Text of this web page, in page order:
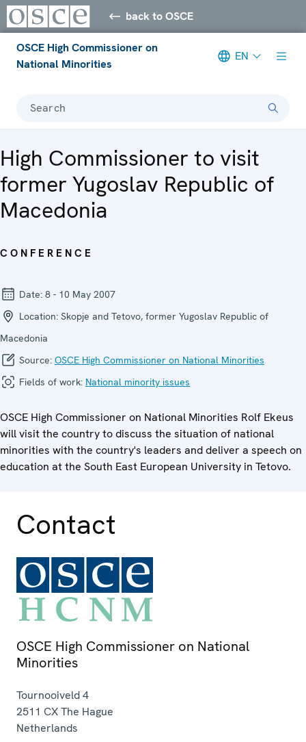
back to OSCE
OSCE High Commissioner on
National Minorities
EN
Search
High Commissioner to visit
former Yugoslav Republic of
Macedonia
CONFERENCE
Date: 8 - 10 May 2007
Location: Skopje and Tetovo, former Yugoslav Republic of
Macedonia
Source: OSCE High Commissioner on National Minorities
Fields of work: National minority issues
OSCE High Commissioner on National Minorities Rolf Ekeus
will visit the country to discuss the situation of national
minorities with the country's leaders and deliver a speech on
education at the South East European University in Tetovo.
Contact
OSCE High Commissioner on National
Minorities
Tournooiveld 4
2511 CXThe Hague
Netherlands